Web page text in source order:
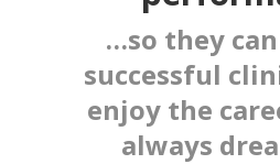
…so they
successful
enjoy the
always